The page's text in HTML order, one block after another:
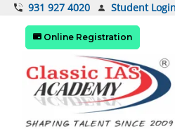
931 927 4020 Student Login
Online Registration